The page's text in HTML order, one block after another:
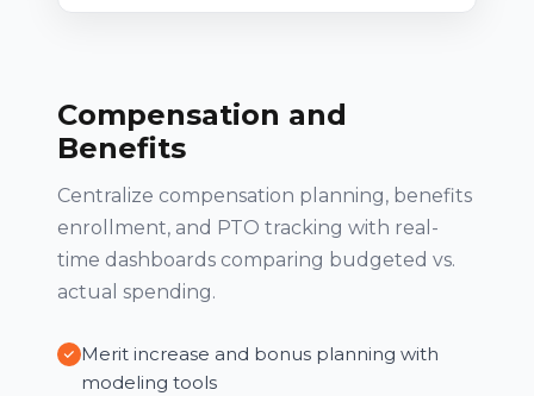
Compensation and
Benefits
Centralize compensation planning, benefits
enrollment, and PTO tracking with real-
time dashboards comparing budgeted vs.
actual spending.
Merit increase and bonus planning with
modeling tools